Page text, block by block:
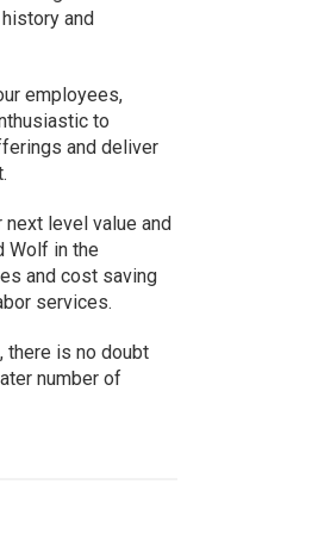
and
employees,
to
and deliver
level value and
Wolf in the
and cost saving
services.
there is no doubt
number of